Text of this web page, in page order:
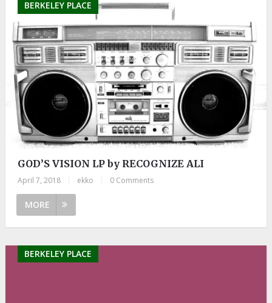
BERKELEY PLACE
GOD’S VISION LP by RECOGNIZE ALI
April 7, 2018 ekko 0 Comments
MORE
BERKELEY PLACE